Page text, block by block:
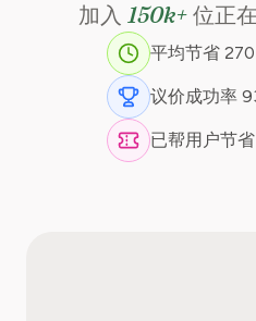
加入 150k+位正
平均节省
议价成功率
已帮用户节